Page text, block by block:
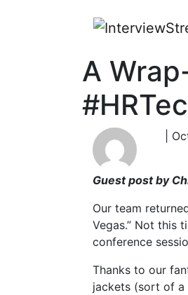
A
|
Guest post by
Our team
Vegas.” Not this
conference
Thanks to our
jackets (sort of a